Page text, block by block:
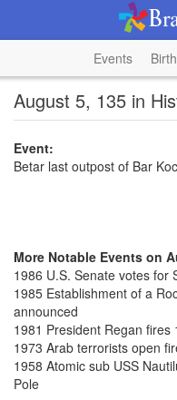
Events
August 5, 135 in
Event:
Betar last outpost of Bar
More Notable Events on
1986 U.S. Senate votes for
1985 Establishment of a
announced
1981 President Regan
1973 Arab terrorists open
1958 Atomic sub USS
Pole